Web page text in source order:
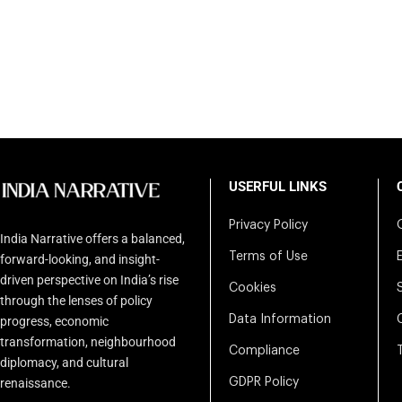
India Narrative offers a balanced,
forward-looking, and insight-
driven perspective on India’s rise
through the lenses of policy
progress, economic
transformation, neighbourhood
diplomacy, and cultural
renaissance.
USERFUL LINKS
Privacy Policy
Terms of Use
Cookies
Data Information
Compliance
GDPR Policy